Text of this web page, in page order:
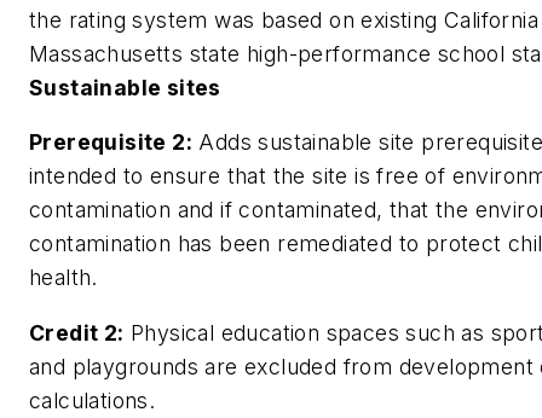
the rating system was based on existing California
Massachusetts state high-performance school
Sustainable sites
Prerequisite 2: Adds sustainable site
intended to ensure that the site is free of
contamination and if contaminated, that the
contamination has been remediated to protect
health.
Credit 2: Physical education spaces such as
and playgrounds are excluded from development
calculations.